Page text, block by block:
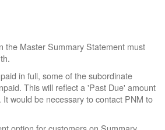
the Master Summary Statement must
in full, some of the subordinate
This will reflect a 'Past Due' amount
would be necessary to contact PNM to